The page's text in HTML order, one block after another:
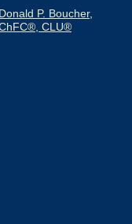
Donald P. Boucher,
CLU®